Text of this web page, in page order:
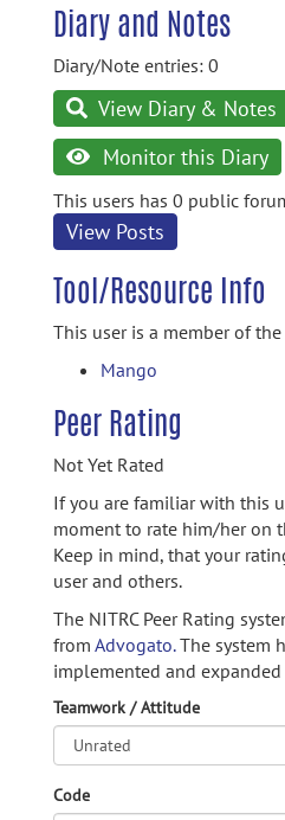
Diary and Notes
Diary/Note entries: 0
View Diary & Notes
Monitor this Diary
This users has 0 public
View Posts
Tool/Resource Info
This user is a member of
Mango
Peer Rating
Not Yet Rated
If you are familiar with this
moment to rate him/her on
Keep in mind, that your
user and others.
The NITRC Peer Rating
from Advogato.The system
implemented and
Teamwork / Attitude
Code